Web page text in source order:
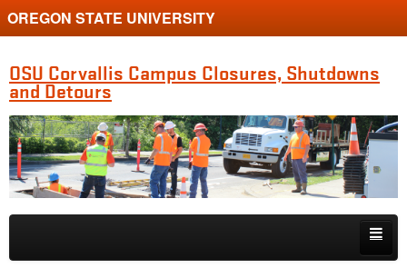
OREGON STATE UNIVERSITY
OSU Corvallis Campus Closures, Shutdowns
and Detours
Skip to primary content
Skip to secondary content